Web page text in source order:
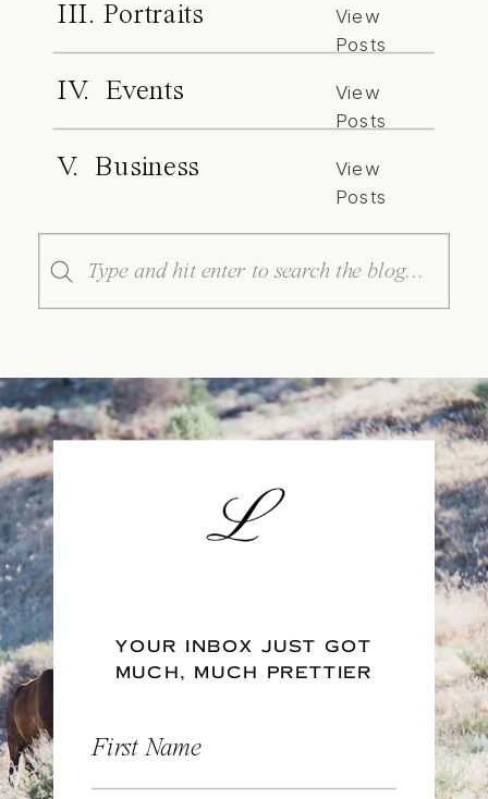
III. Portraits
View
Posts
IV. Events
View
Posts
V. Business
View
Posts
Search
for:
YOUR INBOX JUST GOT
MUCH, MUCH PRETTIER
First Name